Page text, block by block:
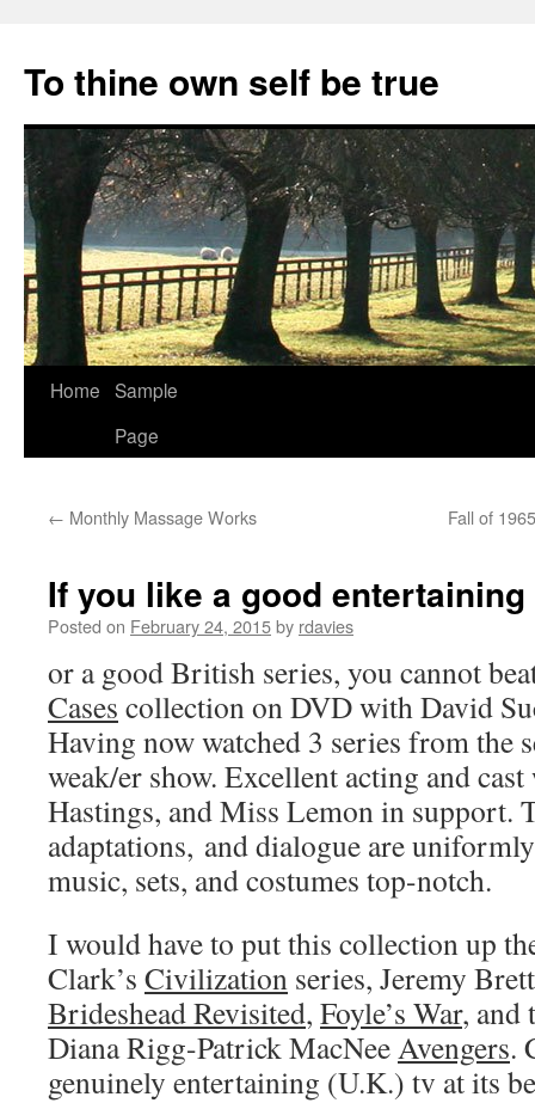
content
To thine own self be true
Home Sample
Page
← Monthly Massage Works Fall of
If you like a good
Posted on February 24, 2015by rdavies
or a good British series, you cannot
Cases collection on DVD with David
Having now watched 3 series from the
weak/er show. Excellent acting and
Hastings, and Miss Lemon in support.
adaptations, and dialogue are
music, sets, and costumes top-notch.
I would have to put this collection up
Clark’s Civilization series, Jeremy
Brideshead Revisited, Foyle’s War, and
Diana Rigg-Patrick MacNeeAvengers.
genuinely entertaining (U.K.) tv at its